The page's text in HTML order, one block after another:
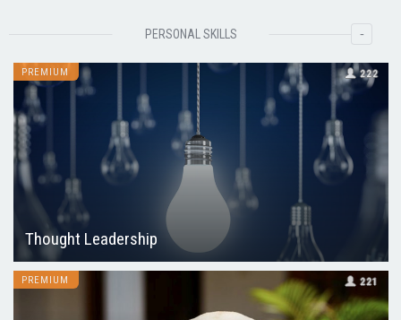
PERSONAL SKILLS -
PREMIUM 222
Thought Leadership
PREMIUM 221